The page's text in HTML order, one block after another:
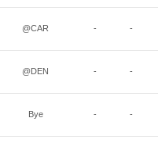
@CAR - -
@DEN - -
Bye - -